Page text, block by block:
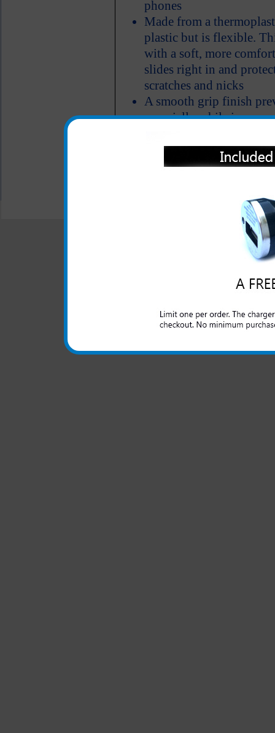
phones
Made from a
plastic but is flexible.
with a soft, more
slides right in and
scratches and nicks
A smooth grip finish
especially while in your
© 2001-